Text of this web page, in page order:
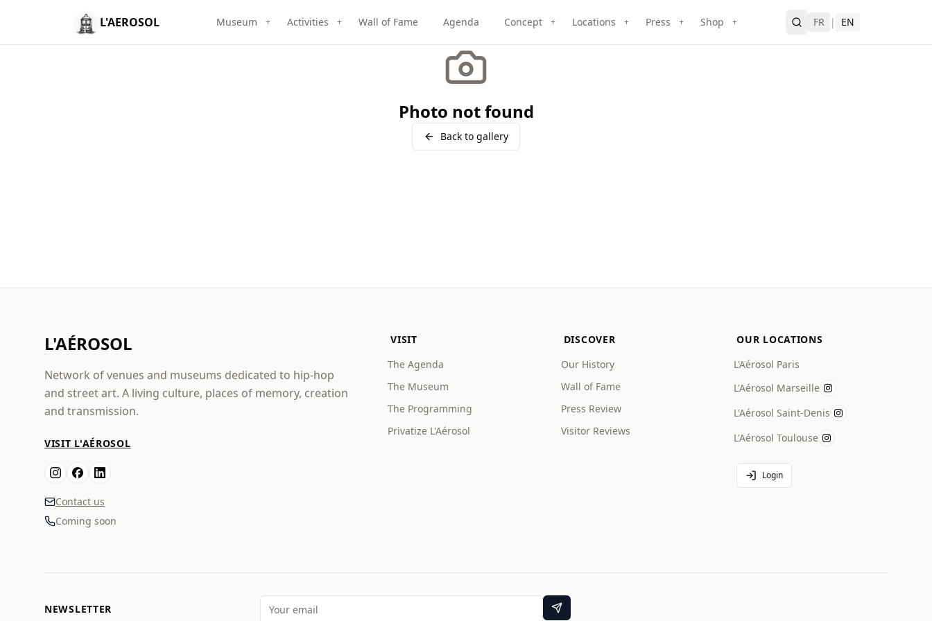
L'AEROSOL Museum + Activities + Wall of Fame Agenda Concept + Locations + Press + Shop + FR | EN
Photo not found
Back to gallery
L'AÉROSOL
Network of venues and museums dedicated to hip-hop
and street art. A living culture, places of memory, creation
and transmission.
VISIT L'AÉROSOL
Contact us
Coming soon
VISIT
The Agenda
The Museum
The Programming
Privatize L'Aérosol
DISCOVER
Our History
Wall of Fame
Press Review
Visitor Reviews
OUR LOCATIONS
L'Aérosol Paris
L'Aérosol Marseille
L'Aérosol Saint-Denis
L'Aérosol Toulouse
Login
NEWSLETTER